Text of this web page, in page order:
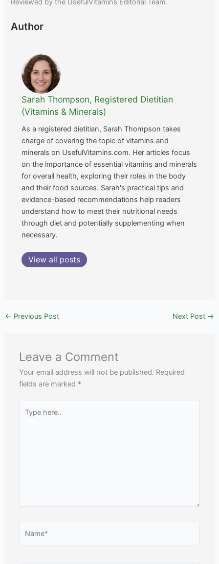
Reviewed by the UsefulVitamins Editorial Team.
Author
Sarah Thompson, Registered Dietitian
(Vitamins & Minerals)
As a registered dietitian, Sarah Thompson takes
charge of covering the topic of vitamins and
minerals on UsefulVitamins.com. Her articles focus
on the importance of essential vitamins and minerals
for overall health, exploring their roles in the body
and their food sources. Sarah's practical tips and
evidence-based recommendations help readers
understand how to meet their nutritional needs
through diet and potentially supplementing when
necessary.
View all posts
← Previous Post Next Post →
Leave a Comment
Your email address will not be published. Required
fields are marked *
here..